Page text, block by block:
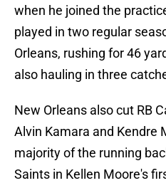
when he joined the
played in two regular
Orleans, rushing for 46
also hauling in three
New Orleans also cut RB
Alvin Kamara and Kendre
majority of the running
Saints in Kellen Moore's